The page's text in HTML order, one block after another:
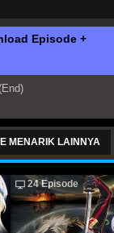
Episode +
MENARIK LAINNYA
24 Episode